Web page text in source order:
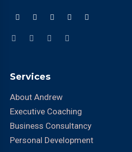
Services
About Andrew
Executive Coaching
Business Consultancy
Personal Development